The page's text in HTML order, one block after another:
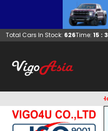
Total Cars In Stock: 626Time: 15 :
Beware of Email Hackers